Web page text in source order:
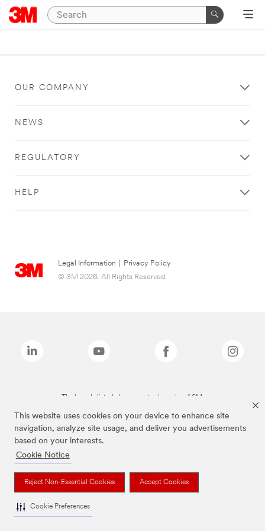
This website uses cookies on your device to enhance site
navigation, analyze site usage, and deliver you advertisements
based on your interests.
Cookie Notice
Reject Non-Essential Cookies Accept Cookies
Cookie Preferences
OUR COMPANY
NEWS
REGULATORY
HELP
Legal Information
Privacy Policy
© 3M 2026. All Rights Reserved.
The brands listed above are trademarks of 3M.